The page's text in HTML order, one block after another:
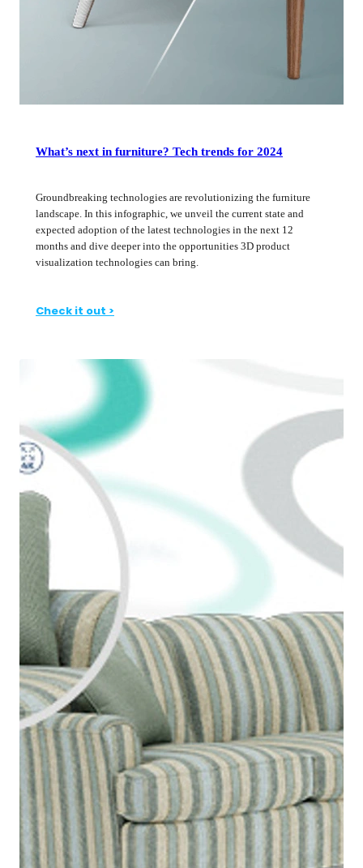
What’s next in furniture? Tech trends for 2024
Groundbreaking technologies are revolutionizing the furniture
landscape. In this infographic, we unveil the current state and
expected adoption of the latest technologies in the next 12
months and dive deeper into the opportunities 3D product
visualization technologies can bring.
Check it out >